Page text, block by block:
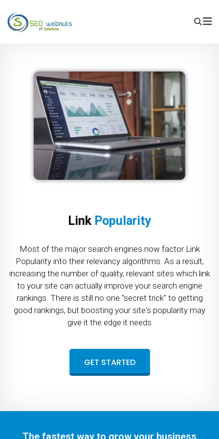
Link Popularity
Most of the major search engines now factor Link
Popularity into their relevancy algorithms. As a result,
increasing the number of quality, relevant sites which link
to your site can actually improve your search engine
rankings. There is still no one "secret trick" to getting
good rankings, but boosting your site's popularity may
give it the edge it needs
GET STARTED
The fastest way to grow your business